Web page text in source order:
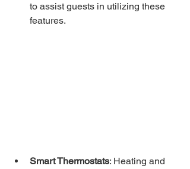
to assist guests in utilizing these
features.
Smart Thermostats: Heating and